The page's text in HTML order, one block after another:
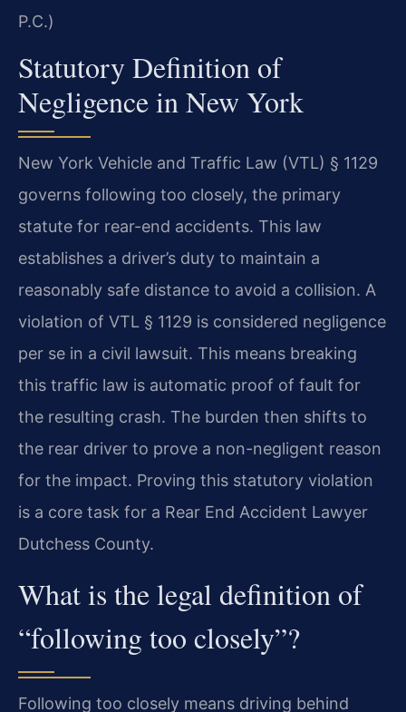
P.C.)
Statutory Definition of
Negligence in New York
New York Vehicle and Traffic Law (VTL) § 1129
governs following too closely, the primary
statute for rear-end accidents. This law
establishes a driver’s duty to maintain a
reasonably safe distance to avoid a collision. A
violation of VTL § 1129 is considered negligence
per se in a civil lawsuit. This means breaking
this traffic law is automatic proof of fault for
the resulting crash. The burden then shifts to
the rear driver to prove a non-negligent reason
for the impact. Proving this statutory violation
is a core task for a Rear End Accident Lawyer
Dutchess County.
What is the legal definition of
“following too closely”?
Following too closely means driving behind